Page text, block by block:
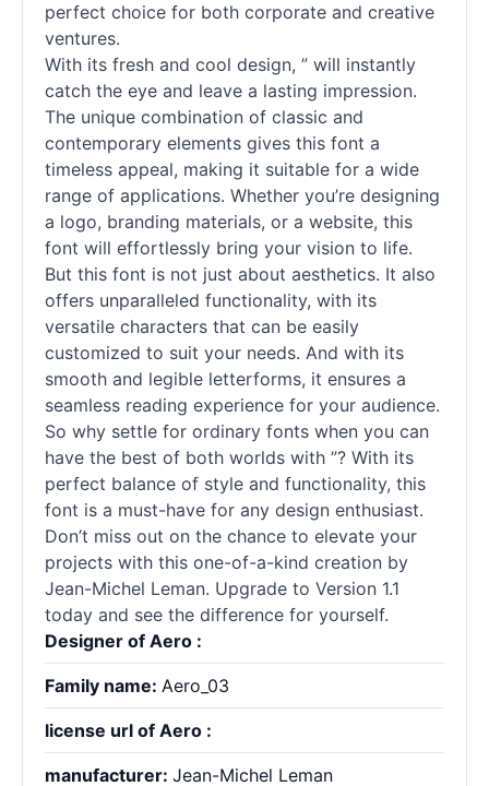
perfect choice for both corporate and creative
ventures.
With its fresh and cool design, ” will instantly
catch the eye and leave a lasting impression.
The unique combination of classic and
contemporary elements gives this font a
timeless appeal, making it suitable for a wide
range of applications. Whether you’re designing
a logo, branding materials, or a website, this
font will effortlessly bring your vision to life.
But this font is not just about aesthetics. It also
offers unparalleled functionality, with its
versatile characters that can be easily
customized to suit your needs. And with its
smooth and legible letterforms, it ensures a
seamless reading experience for your audience.
So why settle for ordinary fonts when you can
have the best of both worlds with ”? With its
perfect balance of style and functionality, this
font is a must-have for any design enthusiast.
Don’t miss out on the chance to elevate your
projects with this one-of-a-kind creation by
Jean-Michel Leman. Upgrade to Version 1.1
today and see the difference for yourself.
Designer of Aero :
Family name: Aero_03
license url of Aero :
manufacturer: Jean-Michel Leman